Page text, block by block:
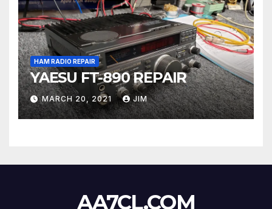
HAM RADIO REPAIR
YAESU FT-890 REPAIR
MARCH 20, 2021 JIM
AA7CL.COM